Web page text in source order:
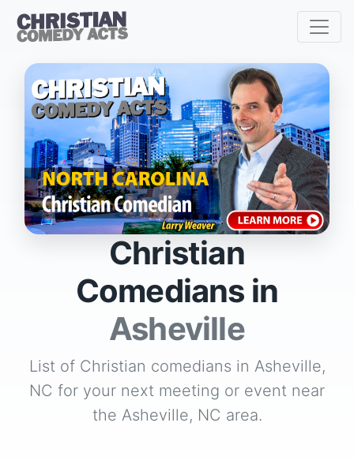
Christian
Comedians in
Asheville
List of Christian comedians in Asheville,
NC for your next meeting or event near
the Asheville, NC area.